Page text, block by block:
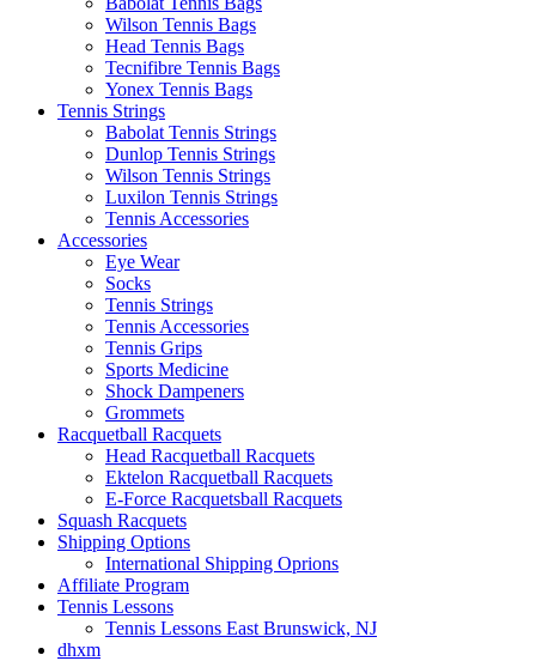
Wilson Tennis Bags
Head Tennis Bags
Tecnifibre Tennis Bags
Yonex Tennis Bags
Tennis Strings
Babolat Tennis Strings
Dunlop Tennis Strings
Wilson Tennis Strings
Luxilon Tennis Strings
Tennis Accessories
Accessories
Eye Wear
Socks
Tennis Strings
Tennis Accessories
Tennis Grips
Sports Medicine
Shock Dampeners
Grommets
Racquetball Racquets
Head Racquetball Racquets
Ektelon Racquetball Racquets
E-Force Racquetsball Racquets
Squash Racquets
Shipping Options
International Shipping Oprions
Affiliate Program
Tennis Lessons
Tennis Lessons East Brunswick, NJ
dhxm